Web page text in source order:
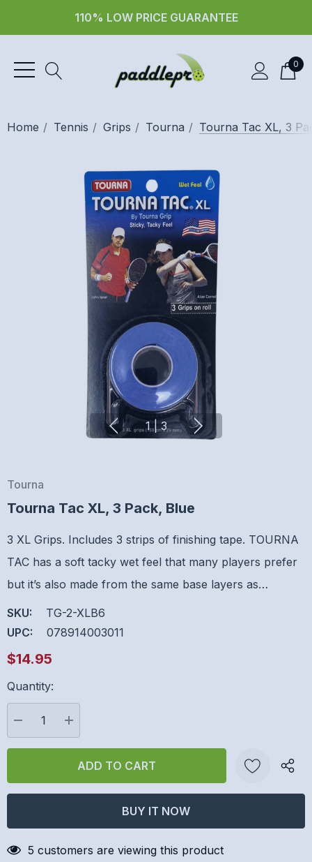
110% LOW PRICE GUARANTEE
0
Home Tennis Grips Tourna Tourna Tac XL, 3
1 | 3
Tourna
Tourna Tac XL, 3 Pack, Blue
3 XL Grips. Includes 3 strips of finishing tape. TOURNA
TAC has a soft tacky wet feel that many players prefer
but it’s also made from the same base layers as…
SKU:
TG-2-XLB6
UPC:
078914003011
$14.95
Hurry
up!
Current
stock:
Quantity:
DECREASE QUANTITY:
INCREASE QUANTITY:
Create New Wish List
5 customers are viewing this product